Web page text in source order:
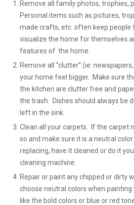
Remove all family photos, trophies,
Personal items such as pictures,
made crafts, etc. often keep people
visualize the home for themselves
features of the home.
Remove all “clutter” (ie:
your home feel bigger. Make sure
the kitchen are clutter free and
the trash. Dishes should always be
left in the sink.
Clean all your carpets. If the carpet
so and make sure it is a neutral
replacing, have it cleaned or do it
cleaning machine.
Repair or paint any chipped or dirty
choose neutral colors when painting
like the bold colors or blue or red